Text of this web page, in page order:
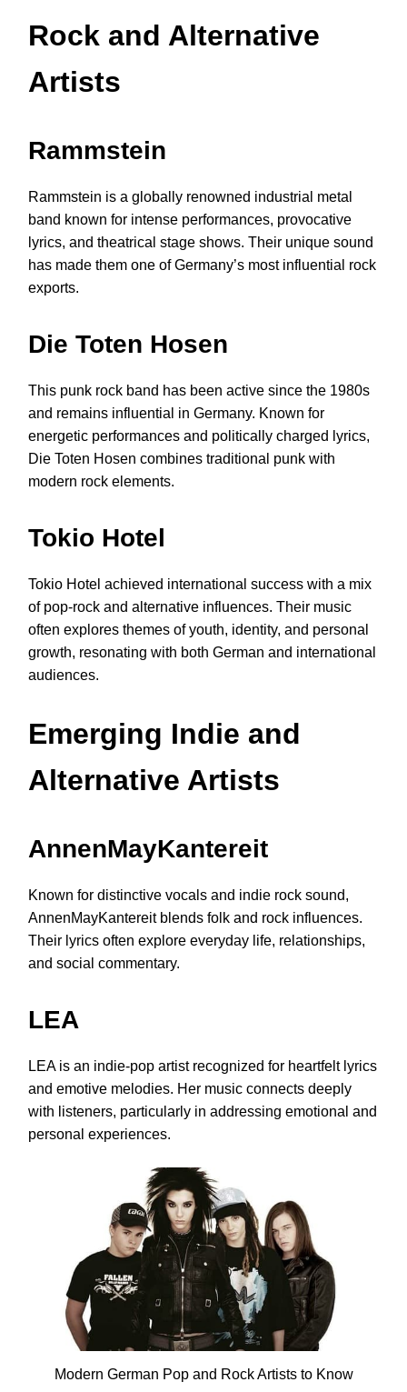
Rock and Alternative
Artists
Rammstein
Rammstein is a globally renowned industrial metal
band known for intense performances, provocative
lyrics, and theatrical stage shows. Their unique sound
has made them one of Germany’s most influential rock
exports.
Die Toten Hosen
This punk rock band has been active since the 1980s
and remains influential in Germany. Known for
energetic performances and politically charged lyrics,
Die Toten Hosen combines traditional punk with
modern rock elements.
Tokio Hotel
Tokio Hotel achieved international success with a mix
of pop-rock and alternative influences. Their music
often explores themes of youth, identity, and personal
growth, resonating with both German and international
audiences.
Emerging Indie and
Alternative Artists
AnnenMayKantereit
Known for distinctive vocals and indie rock sound,
AnnenMayKantereit blends folk and rock influences.
Their lyrics often explore everyday life, relationships,
and social commentary.
LEA
LEA is an indie-pop artist recognized for heartfelt lyrics
and emotive melodies. Her music connects deeply
with listeners, particularly in addressing emotional and
personal experiences.
Modern German Pop and Rock Artists to Know